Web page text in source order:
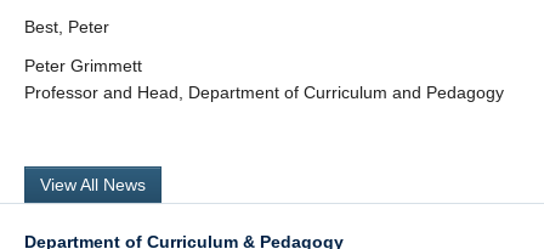
Best, Peter
Peter Grimmett
Professor and Head, Department of Curriculum and Pedagogy
View All News
Department of Curriculum & Pedagogy